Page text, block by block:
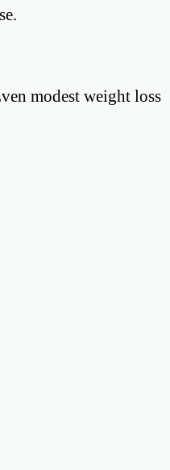
modest weight loss